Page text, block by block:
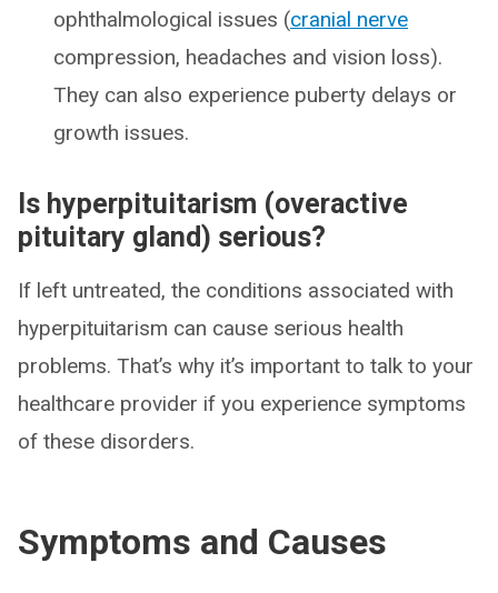
ophthalmological issues (cranial nerve
compression, headaches and vision loss).
They can also experience puberty delays or
growth issues.
Is hyperpituitarism (overactive
pituitary gland) serious?
If left untreated, the conditions associated with
hyperpituitarism can cause serious health
problems. That’s why it’s important to talk to your
healthcare provider if you experience symptoms
of these disorders.
Symptoms and Causes